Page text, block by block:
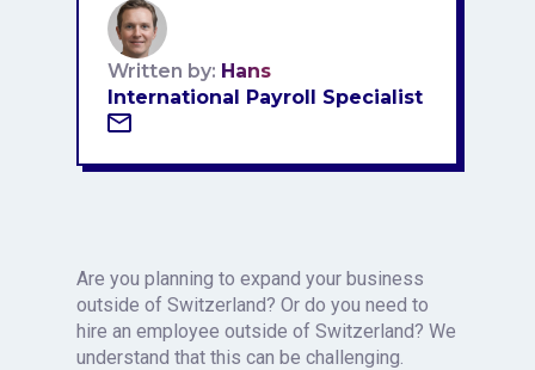
Written by: Hans
International Payroll Specialist
Are you planning to expand your business
outside of Switzerland? Or do you need to
hire an employee outside of Switzerland? We
understand that this can be challenging.